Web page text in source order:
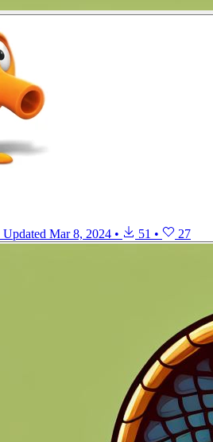
Updated Mar 8, 2024 • 51 • 27